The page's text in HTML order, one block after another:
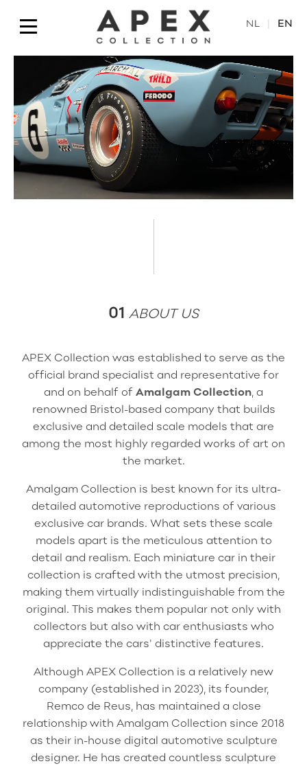
NL | EN
01 ABOUT US
APEX Collection was established to serve as the
official brand specialist and representative for
and on behalf of Amalgam Collection , a
renowned Bristol-based company that builds
exclusive and detailed scale models that are
among the most highly regarded works of art on
the market.
Amalgam Collection is best known for its ultra-
detailed automotive reproductions of various
exclusive car brands. What sets these scale
models apart is the meticulous attention to
detail and realism. Each miniature car in their
collection is crafted with the utmost precision,
making them virtually indistinguishable from the
original. This makes them popular not only with
collectors but also with car enthusiasts who
appreciate the cars' distinctive features.
Although APEX Collection is a relatively new
company (established in 2023), its founder,
Remco de Reus, has maintained a close
relationship with Amalgam Collection since 2018
as their in-house digital automotive sculpture
designer. He has created countless sculpture